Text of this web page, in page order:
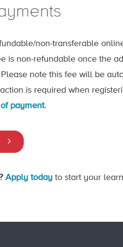
non-transferable
is non-refundable once the
note this fee will be
is required when
payment.
Apply today to start your